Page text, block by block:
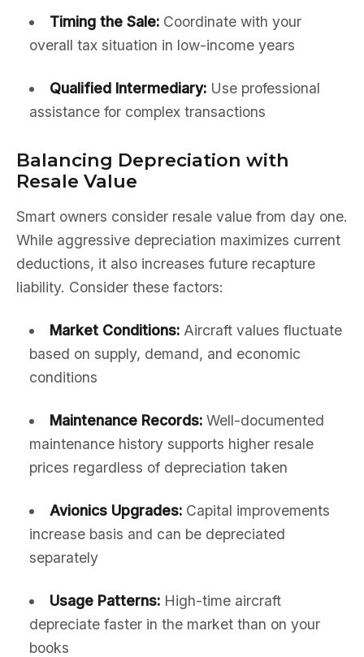
Timing the Sale:Coordinate with your
overall tax situation in low-income years
Qualified Intermediary:Use professional
assistance for complex transactions
Balancing Depreciation with
Resale Value
Smart owners consider resale value from day one.
While aggressive depreciation maximizes current
deductions, it also increases future recapture
liability. Consider these factors:
Market Conditions:Aircraft values fluctuate
based on supply, demand, and economic
conditions
Maintenance Records:Well-documented
maintenance history supports higher resale
prices regardless of depreciation taken
Avionics Upgrades:Capital improvements
increase basis and can be depreciated
separately
Usage Patterns:High-time aircraft
depreciate faster in the market than on your
books